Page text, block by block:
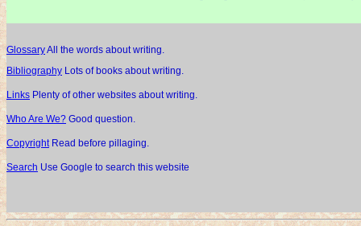
GlossaryAll the words about writing.
Bibliography Lots of books about writing.
Links Plenty of other websites about writing.
Who Are We? Good question.
CopyrightRead before pillaging.
Search Use Google to search this website